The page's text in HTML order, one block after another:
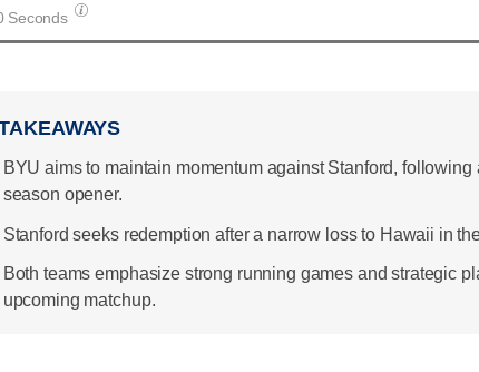
Seconds
BYU aims to maintain momentum against Stanford, following
season opener.
Stanford seeks redemption after a narrow loss to Hawaii in
Both teams emphasize strong running games and strategic
upcoming matchup.